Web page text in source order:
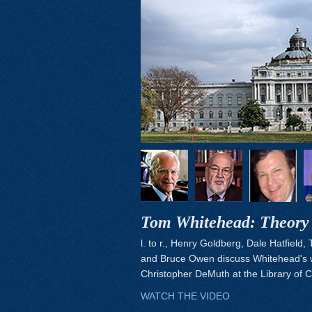
Tom Whitehead:
l. to r., Henry Goldberg, Dale Hatfield,
and Bruce Owen discuss
Christopher DeMuth at the Library of
WATCH THE VIDEO